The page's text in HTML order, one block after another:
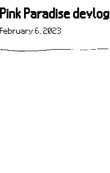
Pink Paradise devlog
February 6, 2023